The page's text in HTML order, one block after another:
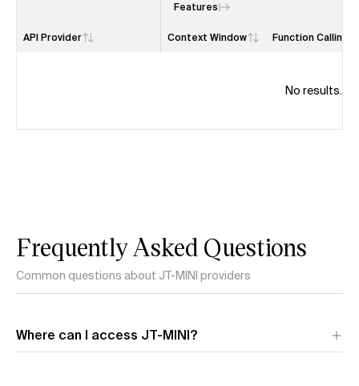
Features
API Provider Context Window Function Calling
No results.
Frequently Asked Questions
Common questions about JT-MINI providers
Where can I access JT-MINI?